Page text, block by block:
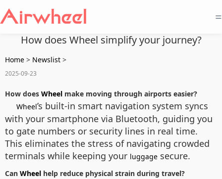
=
How does Wheel simplify your journey?
Home > Newslist >
2025-09-23
How does Wheel make moving through airports easier?
Wheel’s built-in smart navigation system syncs
with your smartphone via Bluetooth, guiding you
to gate numbers or security lines in real time.
This eliminates the stress of navigating crowded
terminals while keeping your luggage secure.
Can Wheel help reduce physical strain during travel?